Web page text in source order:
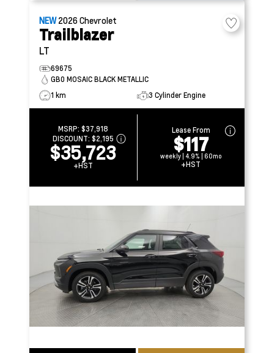
NEW2026Chevrolet
Trailblazer
LT
69675
GB0 MOSAIC BLACK METALLIC
1 km
3 Cylinder Engine
MSRP: $37,918
DISCOUNT: $2,195
$35,723
+HST
Lease From
$117
weekly | 4.9% | 60mo
+HST